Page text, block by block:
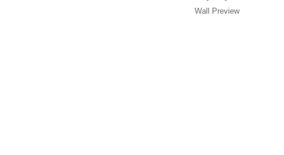
Wall Preview